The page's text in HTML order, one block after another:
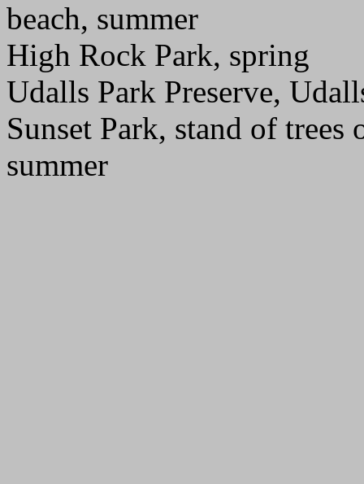
beach, summer
High Rock Park, spring
Udalls Park Preserve,
Sunset Park, stand of
summer